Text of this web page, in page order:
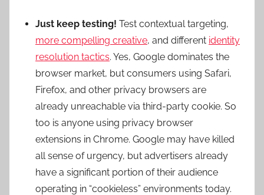
Just keep testing! Test contextual targeting,
more compelling creative, and different identity
resolution tactics. Yes, Google dominates the
browser market, but consumers using Safari,
Firefox, and other privacy browsers are
already unreachable via third-party cookie. So
too is anyone using privacy browser
extensions in Chrome. Google may have killed
all sense of urgency, but advertisers already
have a significant portion of their audience
operating in “cookieless” environments today.